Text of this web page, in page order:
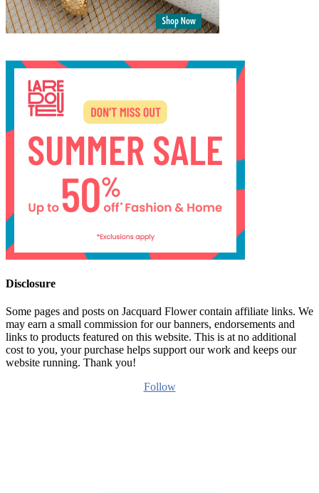
Disclosure
Some pages and posts on Jacquard Flower contain affiliate links. We
may earn a small commission for our banners, endorsements and
links to products featured on this website. This is at no additional
cost to you, your purchase helps support our work and keeps our
website running. Thank you!
Follow